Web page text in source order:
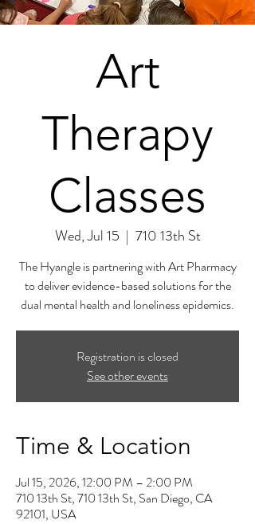
Art
Therapy
Classes
Wed, Jul 15
  |
710 13th St
The Hyangle is partnering with Art Pharmacy
to deliver evidence-based solutions for the
dual mental health and loneliness epidemics.
Registration is closed
See other events
Time & Location
Jul 15, 2026, 12:00 PM – 2:00 PM
710 13th St, 710 13th St, San Diego, CA
92101, USA